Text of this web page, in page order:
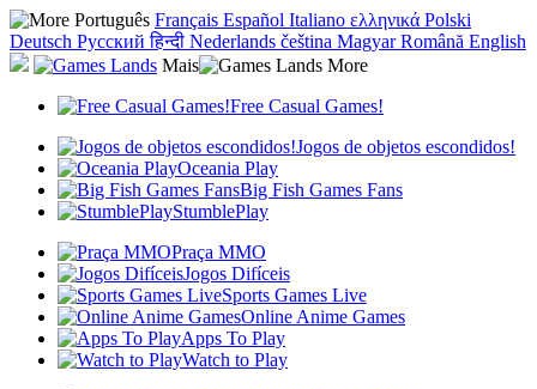
Português Français Español Italiano ελληνικά Polski
Deutsch Русский हिन्दी Nederlands čeština Magyar Română English
Mais
Free Casual Games!
Jogos de objetos escondidos!
Oceania Play
Big Fish Games Fans
StumblePlay
Praça MMO
Jogos Difíceis
Sports Games Live
Online Anime Games
Apps To Play
Watch to Play